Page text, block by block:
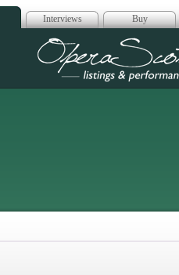
Interviews Buy
Opera